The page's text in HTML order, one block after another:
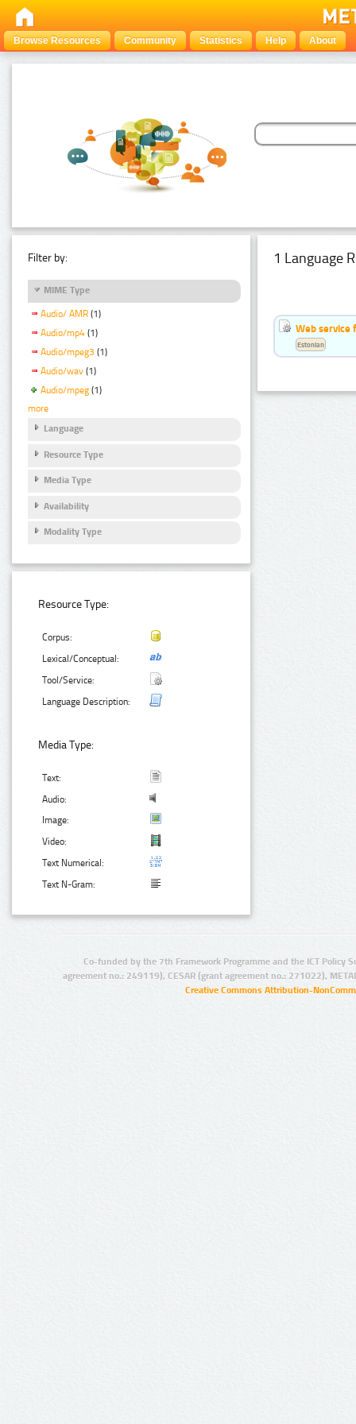
Browse Resources Community Statistics Help About
Filter by:
MIME Type
Audio/ AMR (1)
Audio/mp4 (1)
Audio/mpeg3 (1)
Audio/wav (1)
Audio/mpeg (1)
more
Language
Resource Type
Media Type
Availability
Modality Type
Resource Type:
Corpus:
Lexical/Conceptual:
Tool/Service:
Language Description:
Media Type:
Text:
Audio:
Image:
Video:
Text Numerical:
Text N-Gram:
1 Language
Web service
Estonian
Co-funded by the 7th Framework Programme and the ICT Policy
agreement no.: 249119), CESAR (grant agreement no.: 271022),
Creative Commons Attribution-